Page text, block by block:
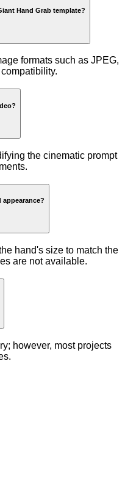
Hand Grab template?
formats such as JPEG,
the cinematic prompt
hand's size to match the
are not available.
however, most projects